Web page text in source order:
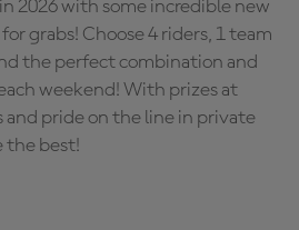
2026 with some incredible new
grabs! Choose 4 riders, 1 team
the perfect combination and
weekend! With prizes at
and pride on the line in private
the best!